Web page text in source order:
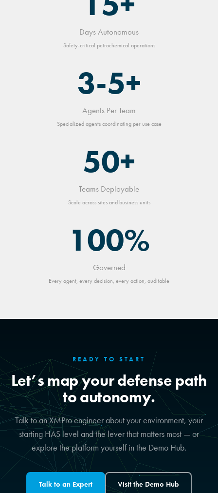
Days Autonomous
Safety-critical petrochemical operations
3-5+
Agents Per Team
Specialized agents coordinating per use case
50+
Teams Deployable
Scale across sites and business units
100%
Governed
Every agent, every decision, every action, auditable
READY TO START
Let’s map your defense path
to autonomy.
Talk to an XMPro engineer about your environment, your
starting HAS level and the lever that matters most — or
explore the platform yourself in the Demo Hub.
Talk to an Expert Visit the Demo Hub